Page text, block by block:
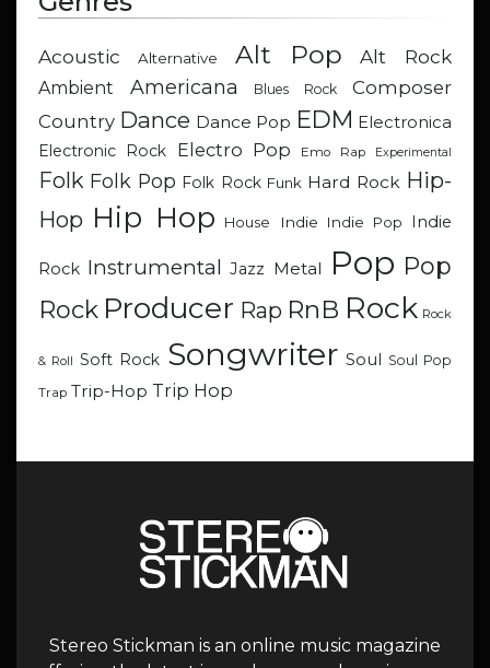
Acoustic Alternative Alt Pop Alt Rock
Ambient Americana Blues Rock
Composer
Country Dance Dance Pop EDM Electronica
Electronic Rock
Electro Pop Emo Rap Experimental
Folk Folk Pop Folk Rock Funk Hard Rock Hip-
Hop Hip Hop House Indie Indie Pop Indie
Rock Instrumental Jazz Metal Pop Pop
Rock Producer Rap RnB Rock Rock
& Roll Soft Rock Songwriter Soul Soul Pop
Trap Trip-Hop Trip Hop
Stereo Stickman is an online music magazine